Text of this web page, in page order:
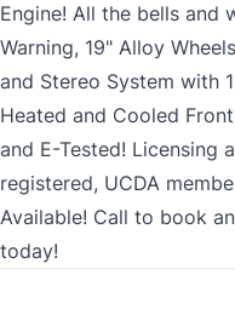
Engine! All the bells and
Warning, 19" Alloy
and Stereo System with
Heated and Cooled
and E-Tested! Licensing
registered, UCDA
Available! Call to book
today!